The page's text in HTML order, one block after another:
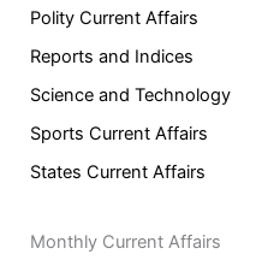
Polity Current Affairs
Reports and Indices
Science and Technology
Sports Current Affairs
States Current Affairs
Monthly Current Affairs